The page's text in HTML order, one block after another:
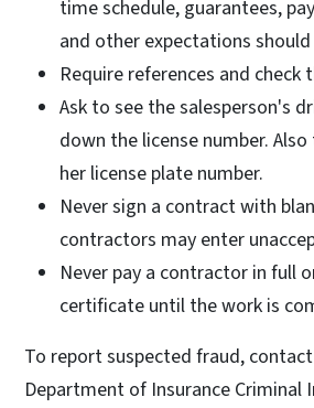
time schedule, guarantees,
and other expectations
Require references and check
Ask to see the salesperson's
down the license number.
her license plate number.
Never sign a contract with
contractors may enter
Never pay a contractor in full
certificate until the work is
To report suspected fraud,
Department of Insurance Criminal